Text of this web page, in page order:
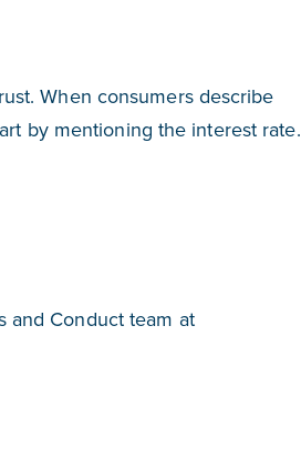
When consumers describe
by mentioning the interest rate.
and Conduct team at